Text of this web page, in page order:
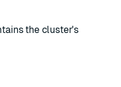
the cluster's